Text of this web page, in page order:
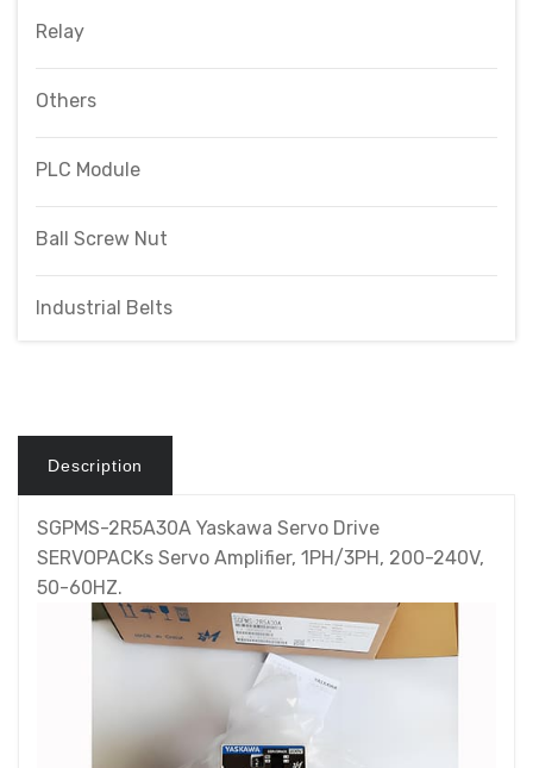
Relay
Others
PLC Module
Ball Screw Nut
Industrial Belts
Description
SGPMS-2R5A30A Yaskawa Servo Drive
SERVOPACKs Servo Amplifier, 1PH/3PH, 200-240V,
50-60HZ.